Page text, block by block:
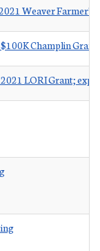
Weaver
Champlin Grant
LORI Grant;